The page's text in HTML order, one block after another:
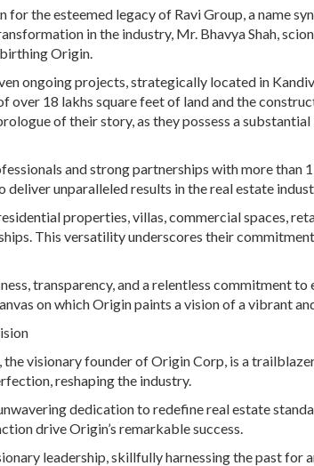
the esteemed legacy of Ravi Group, a name
in the industry, Mr. Bhavya Shah,
Origin.
ongoing projects, strategically located in
18 lakhs square feet of land and the
of their story, as they possess a
and strong partnerships with more than
unparalleled results in the real estate
properties, villas, commercial spaces,
This versatility underscores their
transparency, and a relentless commitment to
on which Origin paints a vision of a vibrant
the visionary founder of Origin Corp, is a
reshaping the industry.
dedication to redefine real estate
drive Origin’s remarkable success.
leadership, skillfully harnessing the past for